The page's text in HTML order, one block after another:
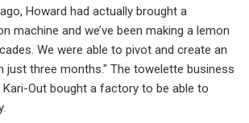
Howard had actually brought a
machine and we’ve been making a lemon
We were able to pivot and create an
just three months." The towelette business
Out bought a factory to be able to